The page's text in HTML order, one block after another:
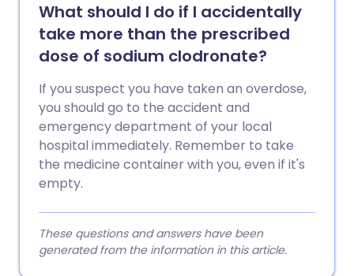
What should I do if I accidentally
take more than the prescribed
dose of sodium clodronate?
If you suspect you have taken an overdose,
you should go to the accident and
emergency department of your local
hospital immediately. Remember to take
the medicine container with you, even if it's
empty.
These questions and answers have been
generated from the information in this article.